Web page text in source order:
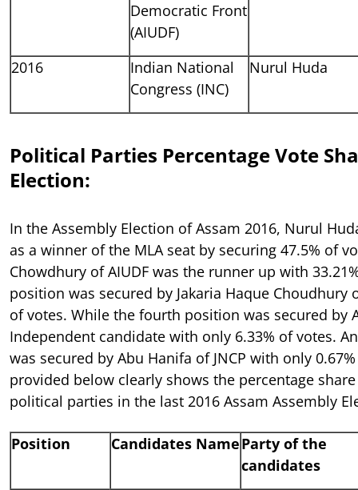
Democratic Front
(AIUDF)
2016
Indian National
Congress (INC)
Nurul Huda
Political Parties Percentage Vote
Election:
In the Assembly Election of Assam 2016, Nurul
as a winner of the MLA seat by securing 47.5% of
Chowdhury of AIUDF was the runner up with
position was secured by Jakaria Haque Choudhury
of votes. While the fourth position was secured by
Independent candidate with only 6.33% of votes.
was secured by Abu Hanifa of JNCP with only
provided below clearly shows the percentage
political parties in the last 2016 Assam Assembly
Position Candidates NameParty of the
candidates